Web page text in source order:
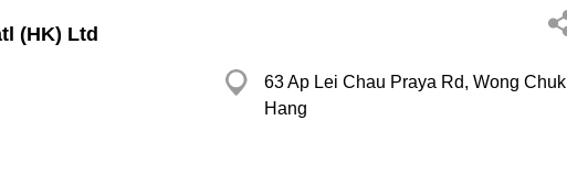
(HK) Ltd
63 Ap Lei Chau Praya Rd, Wong Chuk
Hang